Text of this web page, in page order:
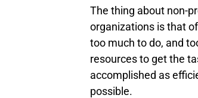
The thing about non-
organizations is that
too much to do, and
resources to get the
accomplished as
possible.